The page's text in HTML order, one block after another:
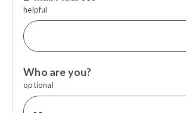
helpful
Who are you?
optional